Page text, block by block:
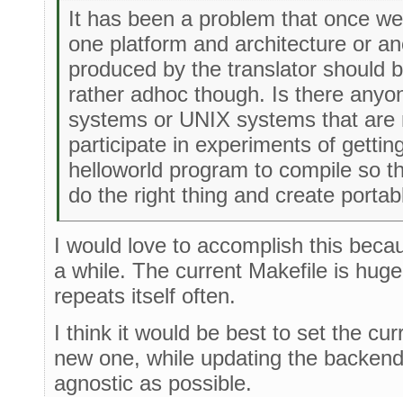
It has been a problem that once
one platform and architecture or
produced by the translator should
rather adhoc though. Is there
systems or UNIX systems that
participate in experiments of
helloworld program to compile so
do the right thing and create
I would love to accomplish this
a while. The current Makefile is
repeats itself often.
I think it would be best to set the
new one, while updating the
agnostic as possible.